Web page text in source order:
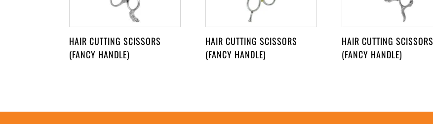
HAIR CUTTING SCISSORS
(FANCY HANDLE)
HAIR CUTTING SCISSORS
(FANCY HANDLE)
HAIR CUTTING SCISSORS
(FANCY HANDLE)